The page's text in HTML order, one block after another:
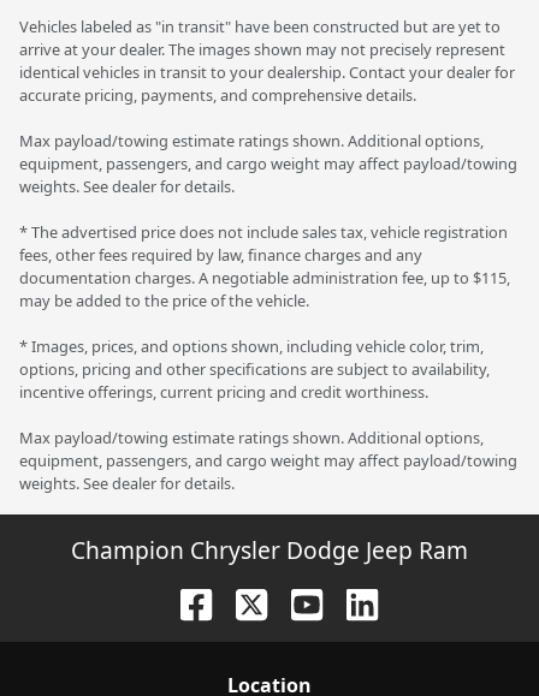
Vehicles labeled as "in transit" have been constructed but are yet to
arrive at your dealer. The images shown may not precisely represent
identical vehicles in transit to your dealership. Contact your dealer for
accurate pricing, payments, and comprehensive details.
Max payload/towing estimate ratings shown. Additional options,
equipment, passengers, and cargo weight may affect payload/towing
weights. See dealer for details.
* The advertised price does not include sales tax, vehicle registration
fees, other fees required by law, finance charges and any
documentation charges. A negotiable administration fee, up to $115,
may be added to the price of the vehicle.
* Images, prices, and options shown, including vehicle color, trim,
options, pricing and other specifications are subject to availability,
incentive offerings, current pricing and credit worthiness.
Max payload/towing estimate ratings shown. Additional options,
equipment, passengers, and cargo weight may affect payload/towing
weights. See dealer for details.
Champion Chrysler Dodge Jeep Ram
Location